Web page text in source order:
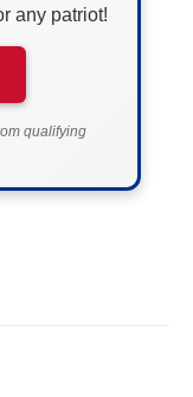
any patriot!
qualifying